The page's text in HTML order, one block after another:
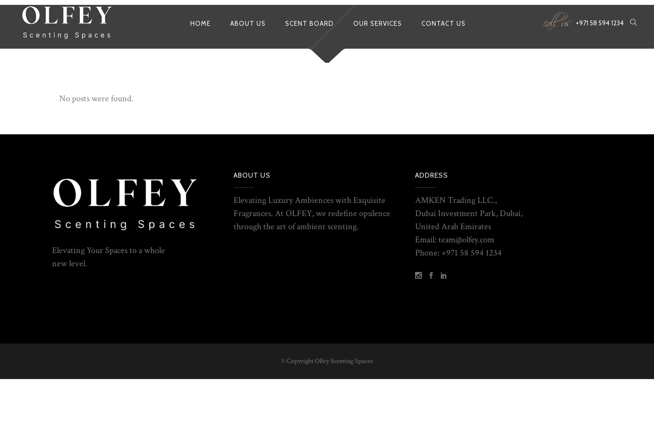
HOME ABOUT US SCENT BOARD OUR SERVICES CONTACT US call us +971 58 594 1234
No posts were found.
Elevating Your Spaces to a whole
new level.
ABOUT US
Elevating Luxury Ambiences with Exquisite
Fragrances. At OLFEY, we redefine opulence
through the art of ambient scenting.
ADDRESS
AMKEN Trading LLC.,
Dubai Investment Park, Dubai,
United Arab Emirates
Email: team@olfey.com
Phone: +971 58 594 1234
© Copyright Olfey Scenting Spaces